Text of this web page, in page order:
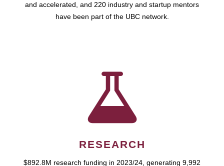
and accelerated, and 220 industry and startup mentors
have been part of the UBC network.
RESEARCH
$892.8M research funding in 2023/24, generating 9,992